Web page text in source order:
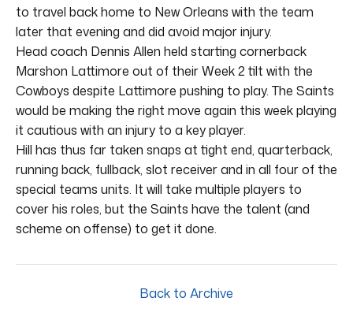
to travel back home to New Orleans with the team
later that evening and did avoid major injury.
Head coach Dennis Allen held starting cornerback
Marshon Lattimore out of their Week 2 tilt with the
Cowboys despite Lattimore pushing to play. The Saints
would be making the right move again this week playing
it cautious with an injury to a key player.
Hill has thus far taken snaps at tight end, quarterback,
running back, fullback, slot receiver and in all four of the
special teams units. It will take multiple players to
cover his roles, but the Saints have the talent (and
scheme on offense) to get it done.
Back to Archive